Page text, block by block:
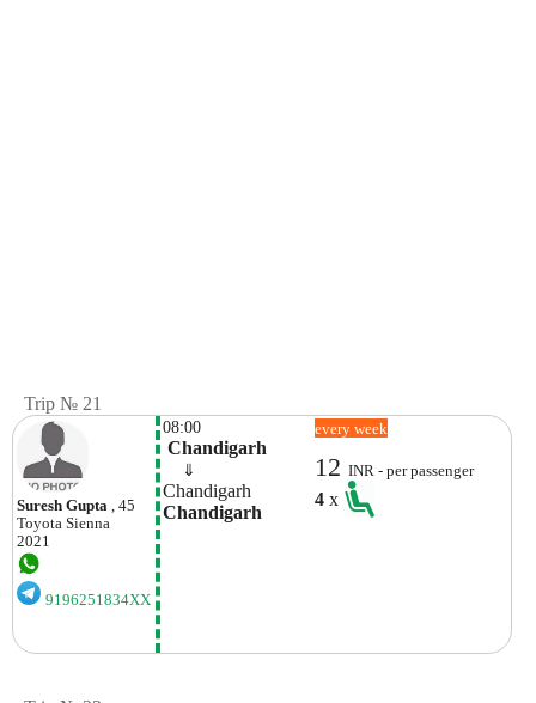
Trip № 21
Suresh Gupta , 45
Toyota Sienna
2021
9196251834XX
08:00
Chandigarh
⇓
Chandigarh
Chandigarh
every week
12INR - per passenger
4x